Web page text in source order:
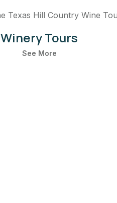
Winery Tours
See More